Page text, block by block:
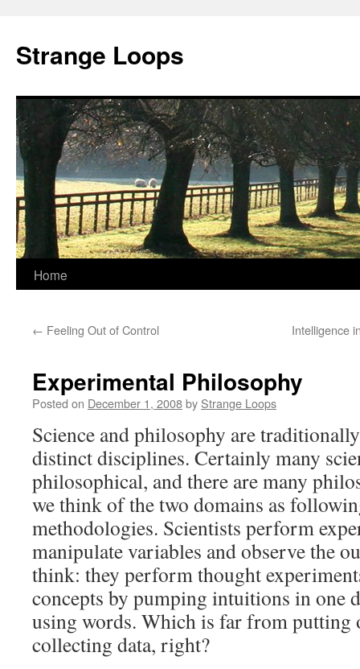
Strange Loops
Skip
content
Home
← Feeling Out of Control Intelligence
Experimental Philosophy
Posted on December 1, 2008by Strange Loops
Science and philosophy are
distinct disciplines. Certainly many
philosophical, and there are many
we think of the two domains as
methodologies. Scientists perform
manipulate variables and observe the
think: they perform thought
concepts by pumping intuitions in one
using words. Which is far from putting
collecting data, right?